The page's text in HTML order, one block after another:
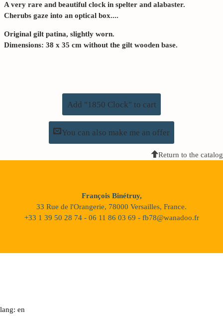
A very rare and beautiful clock in spelter and alabaster.
Cherubs gaze into an optical box....
Original gilt patina, slightly worn.
Dimensions: 38 x 35 cm without the gilt wooden base.
Add "1850 Clock" to cart
You can also make me an offer
Return to the catalog
François Binétruy,
33 Rue de l'Orangerie, 78000 Versailles, France.
+33 1 39 50 28 74 - 06 11 86 03 69 - fb78@wanadoo.fr
lang: en